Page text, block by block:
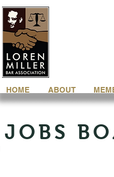
HOME ABOUT
JOBS